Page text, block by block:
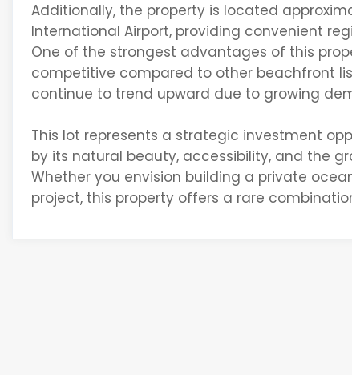
Additionally, the property is located
International Airport, providing convenient
One of the strongest advantages of this
competitive compared to other beachfront
continue to trend upward due to growing
This lot represents a strategic investment
by its natural beauty, accessibility, and the
Whether you envision building a private
project, this property offers a rare